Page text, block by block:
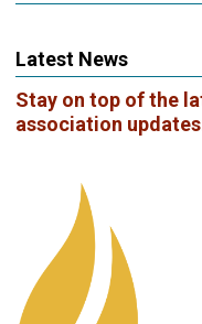
Latest News
Stay on top of the
association